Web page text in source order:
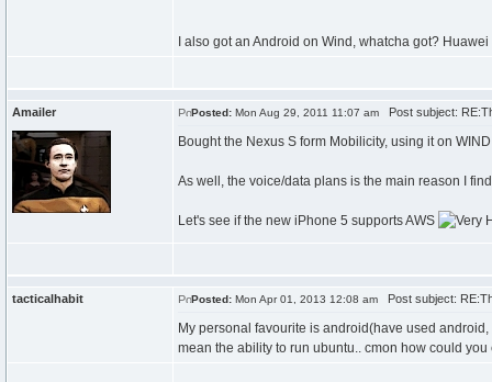
I also got an Android on Wind, whatcha got?
Amailer Posted: Mon Aug 29, 2011 11:07 am Post subject:
Bought the Nexus S form Mobilicity, using it on
As well, the voice/data plans is the main reason I
Let's see if the new iPhone 5 supports AWS
tacticalhabit Posted: Mon Apr 01, 2013 12:08 am Post subject:
My personal favourite is android(have used
mean the ability to run ubuntu.. cmon how could